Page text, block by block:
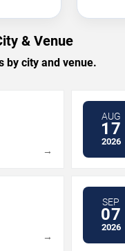
& Venue
by city and venue.
→
AUG
17
2026
→
SEP
07
2026